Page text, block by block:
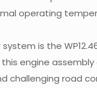
operating
is the
engine
challenging road